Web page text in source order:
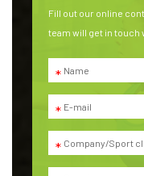
Fill out our online
team will get in touch